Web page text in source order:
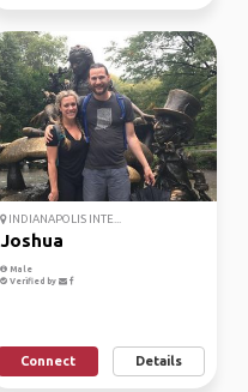
INDIANAPOLIS INTE...
Joshua
Male
Verified by
Connect Details